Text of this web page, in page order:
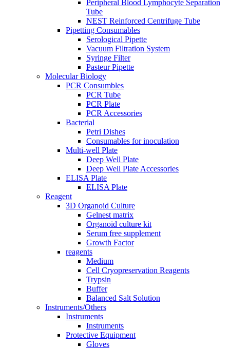
Peripheral Blood Lymphocyte Separation
Tube
NEST Reinforced Centrifuge Tube
Pipetting Consumables
Serological Pipette
Vacuum Filtration System
Syringe Filter
Pasteur Pipette
Molecular Biology
PCR Consumbles
PCR Tube
PCR Plate
PCR Accessories
Bacterial
Petri Dishes
Consumables for inoculation
Multi-well Plate
Deep Well Plate
Deep Well Plate Accessories
ELISA Plate
ELISA Plate
Reagent
3D Organoid Culture
Gelnest matrix
Organoid culture kit
Serum free supplement
Growth Factor
reagents
Medium
Cell Cryopreservation Reagents
Trypsin
Buffer
Balanced Salt Solution
Instruments/Others
Instruments
Instruments
Protective Equipment
Gloves